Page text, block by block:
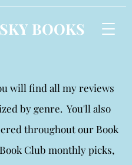
BOOKS
will find all my reviews
by genre. You'll also
throughout our Book
Club monthly picks,